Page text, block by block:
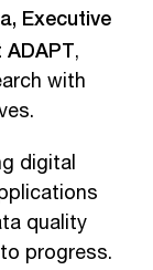
Executive
,
with
digital
quality
progress.